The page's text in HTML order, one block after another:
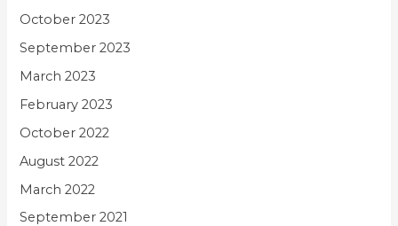
October 2023
September 2023
March 2023
February 2023
October 2022
August 2022
March 2022
September 2021